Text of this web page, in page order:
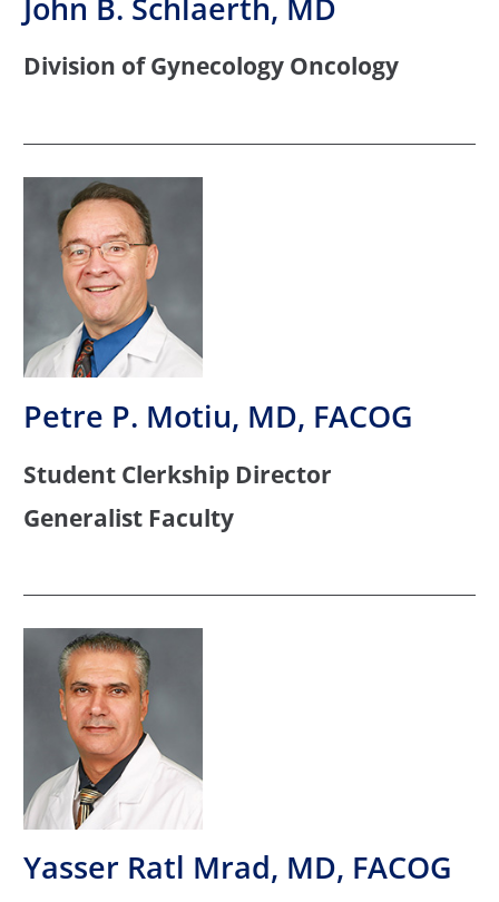
Division of Gynecology Oncology
Petre P. Motiu, MD, FACOG
Student Clerkship Director
Generalist Faculty
Yasser Ratl Mrad, MD, FACOG